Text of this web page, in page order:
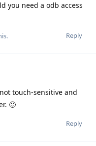
you need a odb access
Reply
touch-sensitive and
🙂
Reply